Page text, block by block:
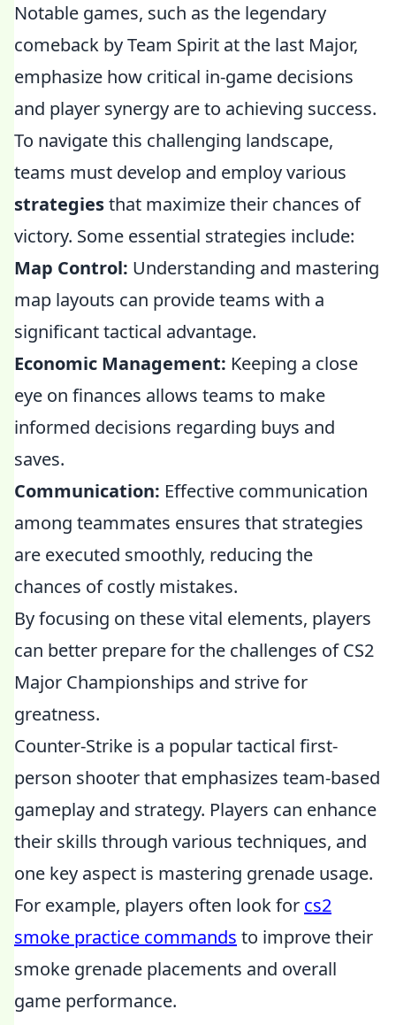
Notable games, such as the legendary
comeback by Team Spirit at the last Major,
emphasize how critical in-game decisions
and player synergy are to achieving success.
To navigate this challenging landscape,
teams must develop and employ various
strategiesthat maximize their chances of
victory. Some essential strategies include:
Map Control: Understanding and mastering
map layouts can provide teams with a
significant tactical advantage.
Economic Management: Keeping a close
eye on finances allows teams to make
informed decisions regarding buys and
saves.
Communication: Effective communication
among teammates ensures that strategies
are executed smoothly, reducing the
chances of costly mistakes.
By focusing on these vital elements, players
can better prepare for the challenges of CS2
Major Championships and strive for
greatness.
Counter-Strike is a popular tactical first-
person shooter that emphasizes team-based
gameplay and strategy. Players can enhance
their skills through various techniques, and
one key aspect is mastering grenade usage.
For example, players often look for cs2
smoke practice commands to improve their
smoke grenade placements and overall
game performance.